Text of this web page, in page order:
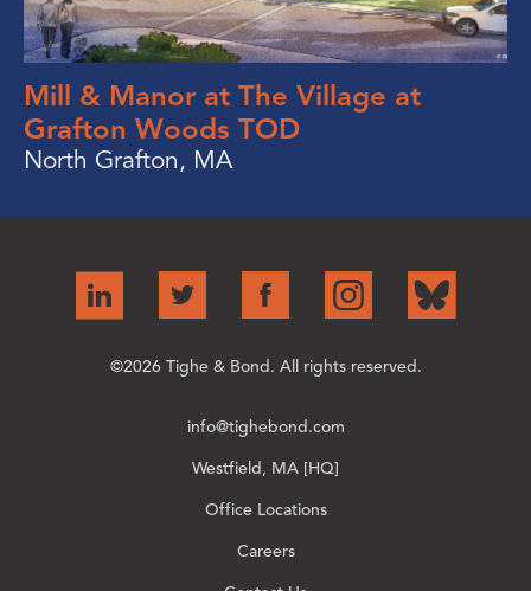
Mill & Manor at The Village at
Grafton Woods TOD
North Grafton, MA
©2026 Tighe & Bond. All rights reserved.
info@tighebond.com
Westfield, MA [HQ]
Office Locations
Careers